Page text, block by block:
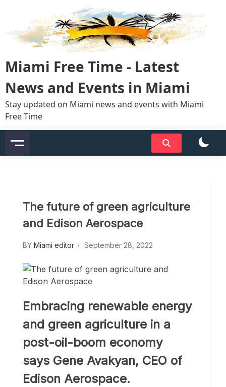
content
Miami Free Time - Latest
News and Events in Miami
Stay updated on Miami news and events with Miami
Free Time
The future of green agriculture
and Edison Aerospace
BY Miami editor September 28, 2022
Embracing renewable energy
and green agriculture in a
post-oil-boom economy
says Gene Avakyan, CEO of
Edison Aerospace.